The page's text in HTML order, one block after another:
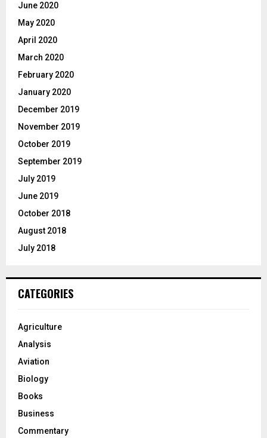
June 2020
May 2020
April 2020
March 2020
February 2020
January 2020
December 2019
November 2019
October 2019
September 2019
July 2019
June 2019
October 2018
August 2018
July 2018
CATEGORIES
Agriculture
Analysis
Aviation
Biology
Books
Business
Commentary